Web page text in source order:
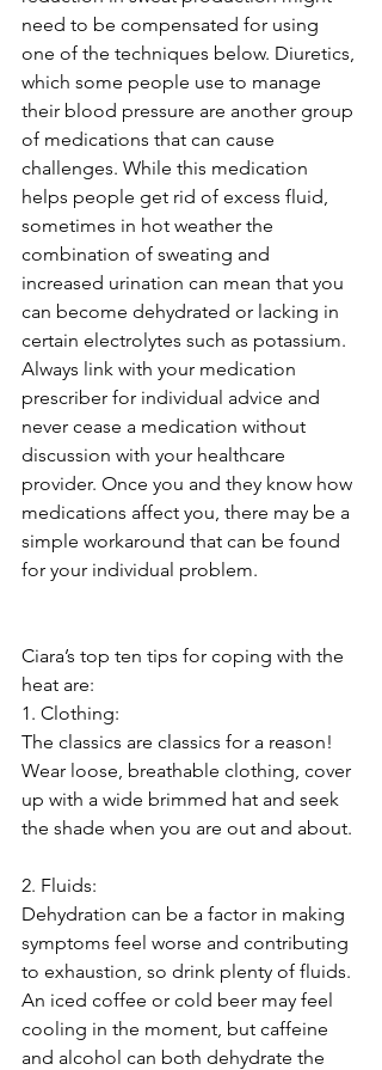
need to be compensated for using
one of the techniques below. Diuretics,
which some people use to manage
their blood pressure are another group
of medications that can cause
challenges. While this medication
helps people get rid of excess fluid,
sometimes in hot weather the
combination of sweating and
increased urination can mean that you
can become dehydrated or lacking in
certain electrolytes such as potassium.
Always link with your medication
prescriber for individual advice and
never cease a medication without
discussion with your healthcare
provider. Once you and they know how
medications affect you, there may be a
simple workaround that can be found
for your individual problem.
Ciara’s top ten tips for coping with the
heat are:
1. Clothing:
The classics are classics for a reason!
Wear loose, breathable clothing, cover
up with a wide brimmed hat and seek
the shade when you are out and about.
2. Fluids:
Dehydration can be a factor in making
symptoms feel worse and contributing
to exhaustion, so drink plenty of fluids.
An iced coffee or cold beer may feel
cooling in the moment, but caffeine
and alcohol can both dehydrate the